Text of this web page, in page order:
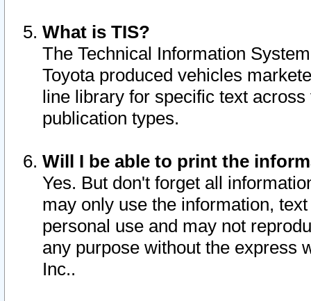
What is TIS?
The Technical Information
Toyota produced vehicles
line library for specific text
publication types.
Will I be able to print the
Yes. But don't forget all
may only use the information,
personal use and may not
any purpose without the express
Inc..